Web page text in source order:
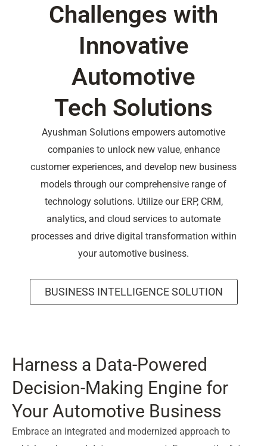
Challenges with
Innovative
Automotive
Tech Solutions
Ayushman Solutions empowers automotive
companies to unlock new value, enhance
customer experiences, and develop new business
models through our comprehensive range of
technology solutions. Utilize our ERP, CRM,
analytics, and cloud services to automate
processes and drive digital transformation within
your automotive business.
BUSINESS INTELLIGENCE SOLUTION
Harness a Data-Powered
Decision-Making Engine for
Your Automotive Business
Embrace an integrated and modernized approach to